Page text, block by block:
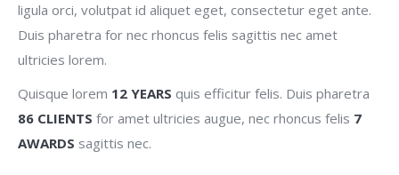
ligula orci, volutpat id aliquet eget, consectetur eget ante.
Duis pharetra for nec rhoncus felis sagittis nec amet
ultricies lorem.
Quisque lorem 12 YEARS quis efficitur felis. Duis pharetra
86 CLIENTS for amet ultricies augue, nec rhoncus felis 7
AWARDS sagittis nec.